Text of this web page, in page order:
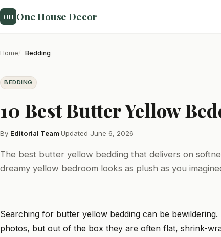
OH One House Decor
Home Bedding
BEDDING
10 Best Butter Yellow
By Editorial Team·Updated June 6, 2026
The best butter yellow bedding that delivers on
dreamy yellow bedroom looks as plush as you
Searching for butter yellow bedding can be
photos, but out of the box they are often flat, shrink-